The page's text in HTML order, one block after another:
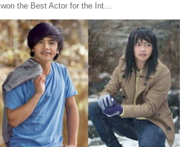
the Best Actor for the Int...